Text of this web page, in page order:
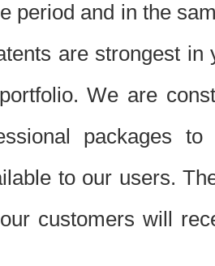
period and in the
are strongest
We are
packages
to our users.
customers will